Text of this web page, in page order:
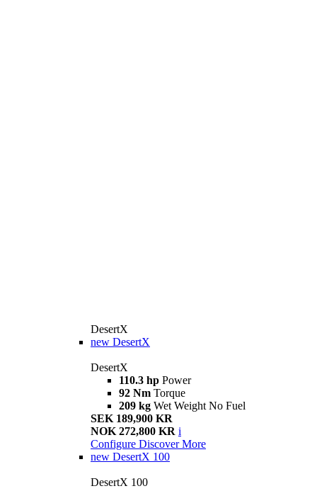
DesertX
new DesertX
DesertX
110.3 hp Power
92 Nm Torque
209 kg Wet Weight No Fuel
SEK 189,900 KR
NOK 272,800 KR i
Configure Discover More
new DesertX 100
DesertX 100